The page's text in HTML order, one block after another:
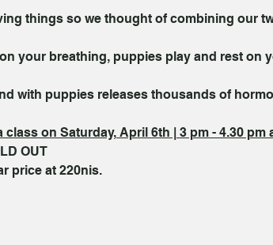
things so we thought of combining our
your breathing, puppies play and rest on
with puppies releases thousands of
on Saturday, April 6th | 3 pm - 4.30 pm
OUT
price at 220nis.